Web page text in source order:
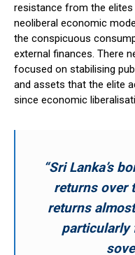
resistance from the elites
neoliberal economic
the conspicuous
external finances. There
focused on stabilising
and assets that the elite
since economic
“Sri Lanka’s
returns over
returns
particularly